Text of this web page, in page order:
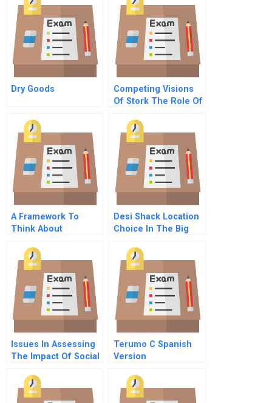
Dry Goods
Competing Visions
Of Stork The Role Of
A Framework To
Think About
Desi Shack Location
Choice In The Big
Issues In Assessing
The Impact Of Social
Local Initiatives
Support Corporation
Terumo C Spanish
Version